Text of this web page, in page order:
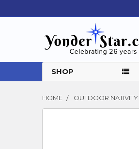
SHOP
HOME OUTDOOR NATIVITY